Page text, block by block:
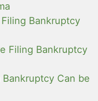
Bankruptcy
Filing Bankruptcy
Bankruptcy Can be